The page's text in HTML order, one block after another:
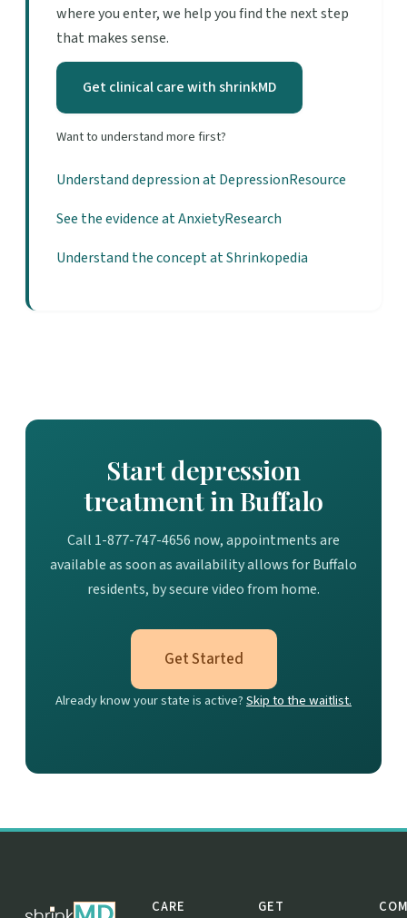
where you enter, we help you find the next step
that makes sense.
Get clinical care with shrinkMD
Want to understand more first?
Understand depression at DepressionResource
See the evidence at AnxietyResearch
Understand the concept at Shrinkopedia
Start depression
treatment in Buffalo
Call 1-877-747-4656 now, appointments are
available as soon as availability allows for Buffalo
residents, by secure video from home.
Get Started
Already know your state is active?Skip to the waitlist.
CARE
GET